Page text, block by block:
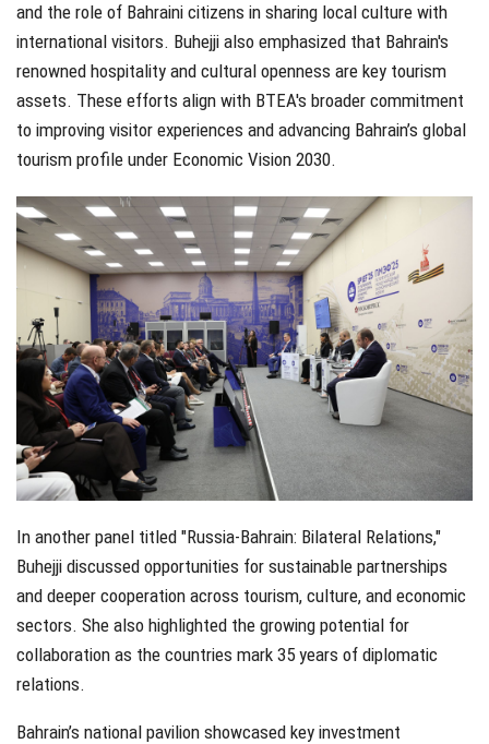
and the role of Bahraini citizens in sharing local culture with
international visitors. Buhejji also emphasized that Bahrain's
renowned hospitality and cultural openness are key tourism
assets. These efforts align with BTEA's broader commitment
to improving visitor experiences and advancing Bahrain’s global
tourism profile under Economic Vision 2030.
In another panel titled "Russia-Bahrain: Bilateral Relations,"
Buhejji discussed opportunities for sustainable partnerships
and deeper cooperation across tourism, culture, and economic
sectors. She also highlighted the growing potential for
collaboration as the countries mark 35 years of diplomatic
relations.
Bahrain’s national pavilion showcased key investment